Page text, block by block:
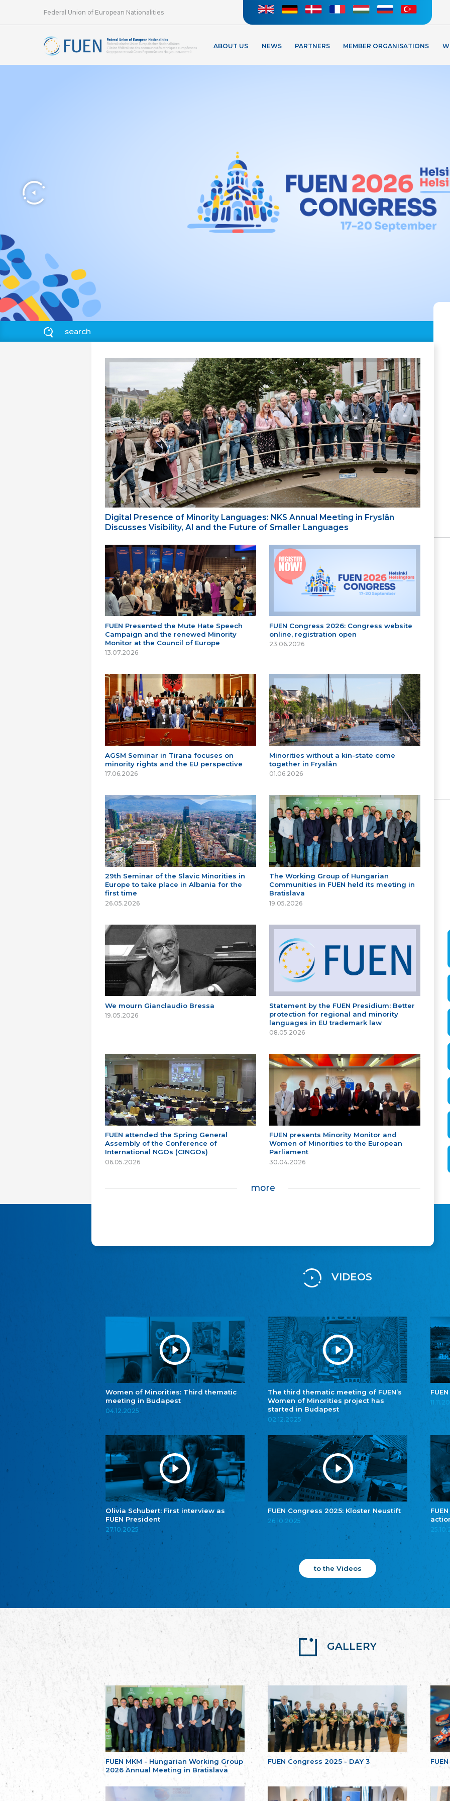
Federal Union of European Nationalities
ABOUT US NEWS PARTNERS MEMBER ORGANISATIONS
Digital Presence of Minority Languages: NKS Annual Meeting in Fryslân
Discusses Visibility, AI and the Future of Smaller Languages
FUEN Presented the Mute Hate Speech
Campaign and the renewed Minority
Monitor at the Council of Europe
13.07.2026
FUEN Congress 2026: Congress website
online, registration open
23.06.2026
AGSM Seminar in Tirana focuses on
minority rights and the EU perspective
17.06.2026
Minorities without a kin-state come
together in Fryslân
01.06.2026
29th Seminar of the Slavic Minorities in
Europe to take place in Albania for the
first time
26.05.2026
The Working Group of Hungarian
Communities in FUEN held its meeting in
Bratislava
19.05.2026
We mourn Gianclaudio Bressa
19.05.2026
Statement by the FUEN Presidium: Better
protection for regional and minority
languages in EU trademark law
08.05.2026
FUEN attended the Spring General
Assembly of the Conference of
International NGOs (CINGOs)
06.05.2026
FUEN presents Minority Monitor and
Women of Minorities to the European
Parliament
30.04.2026
more
VIDEOS
Women of Minorities: Third thematic
meeting in Budapest
04.12.2025
The third thematic meeting of FUEN’s
Women of Minorities project has
started in Budapest
02.12.2025
Olivia Schubert: First interview as
FUEN President
27.10.2025
FUEN Congress 2025: Kloster Neustift
26.10.2025
to the Videos
GALLERY
FUEN MKM - Hungarian Working Group
2026 Annual Meeting in Bratislava
FUEN Congress 2025 - DAY 3